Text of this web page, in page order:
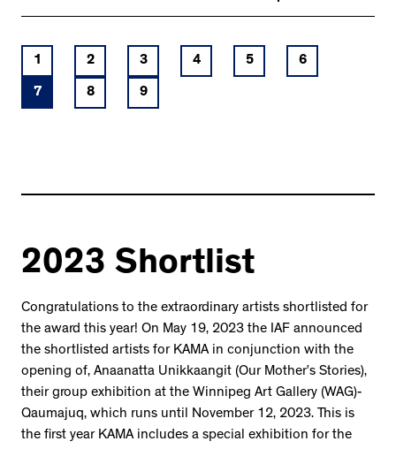
1 2 3 4 5 6
7 8 9
2023 Shortlist
Congratulations to the extraordinary artists shortlisted for
the award this year! On May 19, 2023 the IAF announced
the shortlisted artists for KAMA in conjunction with the
opening of, Anaanatta Unikkaangit (Our Mother’s Stories),
their group exhibition at the Winnipeg Art Gallery (WAG)-
Qaumajuq, which runs until November 12, 2023. This is
the first year KAMA includes a special exhibition for the